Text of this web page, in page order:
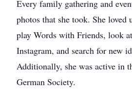
Every family gathering and
photos that she took. She loved
play Words with Friends, look
Instagram, and search for new
Additionally, she was active in
German Society.